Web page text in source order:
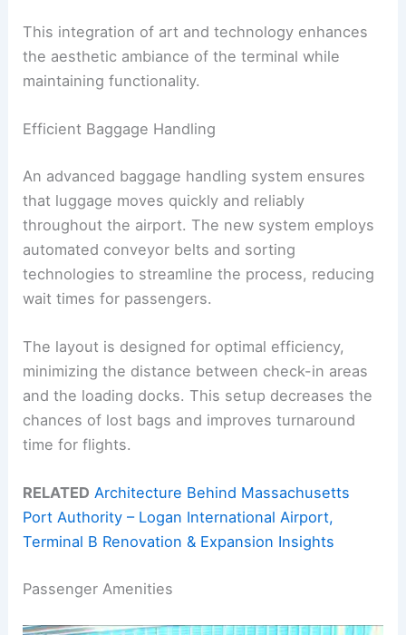
This integration of art and technology enhances
the aesthetic ambiance of the terminal while
maintaining functionality.
Efficient Baggage Handling
An advanced baggage handling system ensures
that luggage moves quickly and reliably
throughout the airport. The new system employs
automated conveyor belts and sorting
technologies to streamline the process, reducing
wait times for passengers.
The layout is designed for optimal efficiency,
minimizing the distance between check-in areas
and the loading docks. This setup decreases the
chances of lost bags and improves turnaround
time for flights.
RELATED Architecture Behind Massachusetts
Port Authority – Logan International Airport,
Terminal B Renovation & Expansion Insights
Passenger Amenities